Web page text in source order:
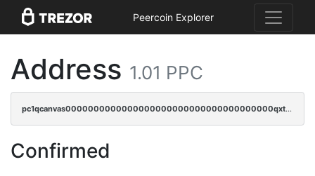
Peercoin Explorer
Address 1.01 PPC
pc1qcanvas0000000000000000000000000000000000000qxtqqyuzs0vwjkv
Confirmed